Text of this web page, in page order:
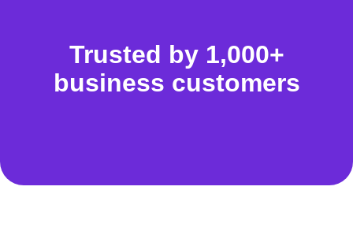
Trusted by 1,000+
business customers